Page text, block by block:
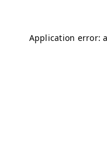
Application error: